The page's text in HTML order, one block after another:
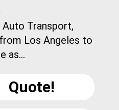
Auto Transport,
Los Angeles to
as...
Quote!